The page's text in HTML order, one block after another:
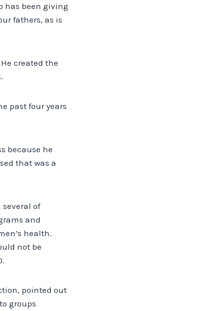
has been giving
fathers, as is
created the
past four years
because he
that was a
of
and
health.
not be
pointed out
groups